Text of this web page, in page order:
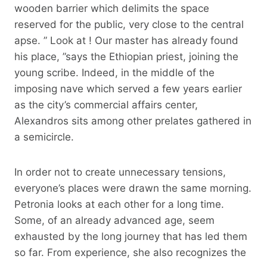
wooden barrier which delimits the space
reserved for the public, very close to the central
apse. ” Look at ! Our master has already found
his place, ”says the Ethiopian priest, joining the
young scribe. Indeed, in the middle of the
imposing nave which served a few years earlier
as the city’s commercial affairs center,
Alexandros sits among other prelates gathered in
a semicircle.
In order not to create unnecessary tensions,
everyone’s places were drawn the same morning.
Petronia looks at each other for a long time.
Some, of an already advanced age, seem
exhausted by the long journey that has led them
so far. From experience, she also recognizes the